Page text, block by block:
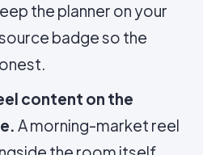
the planner on your
badge so the
content on the
A morning-market reel